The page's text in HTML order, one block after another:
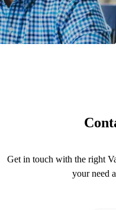
Get in touch with the right
your need